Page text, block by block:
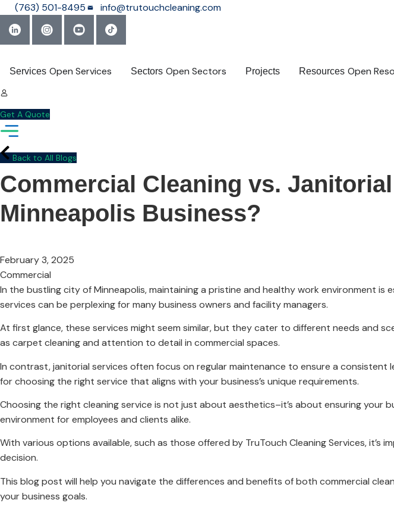
(763) 501-8495 info@trutouchcleaning.com
Services Open Services Sectors Open Sectors Projects Resources Open
Get A Quote
Back to All Blogs
Commercial Cleaning vs.
Minneapolis Business?
February 3, 2025
Commercial
In the bustling city of Minneapolis, maintaining a pristine and healthy work environment
services can be perplexing for many business owners and facility managers.
At first glance, these services might seem similar, but they cater to different needs and
as carpet cleaning and attention to detail in commercial spaces.
In contrast, janitorial services often focus on regular maintenance to ensure a consistent
for choosing the right service that aligns with your business’s unique requirements.
Choosing the right cleaning service is not just about aesthetics–it’s about ensuring
environment for employees and clients alike.
With various options available, such as those offered by TruTouch Cleaning Services,
decision.
This blog post will help you navigate the differences and benefits of both commercial
your business goals.